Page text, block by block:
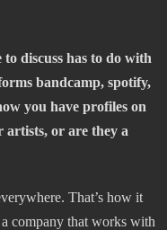
discuss has to do with
bandcamp, spotify,
you have profiles on
or are they a
That’s how it
company that works with